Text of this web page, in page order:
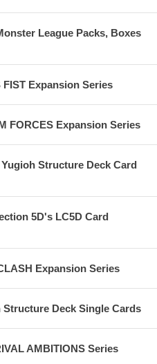
League Packs, Boxes
FIST Expansion Series
FORCES Expansion Series
Structure Deck Card
5D's LC5D Card
Expansion Series
Structure Deck Single Cards
AMBITIONS Series